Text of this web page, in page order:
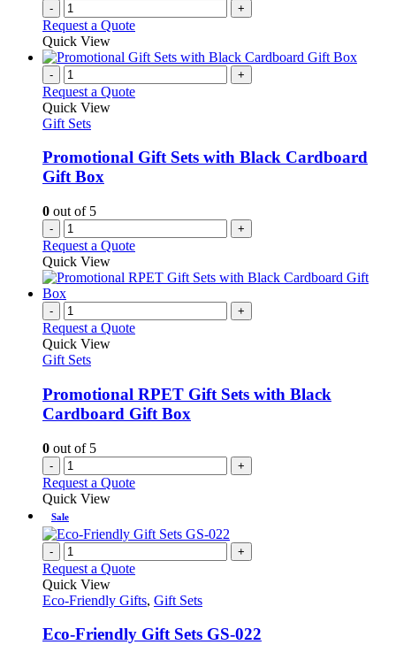
- +
Request a Quote
Quick View
- +
Request a Quote
Quick View
Gift Sets
Promotional Gift Sets with Black Cardboard
Gift Box
0 out of 5
- +
Request a Quote
Quick View
- +
Request a Quote
Quick View
Gift Sets
Promotional RPET Gift Sets with Black
Cardboard Gift Box
0 out of 5
- +
Request a Quote
Quick View
Sale
- +
Request a Quote
Quick View
Eco-Friendly Gifts, Gift Sets
Eco-Friendly Gift Sets GS-022